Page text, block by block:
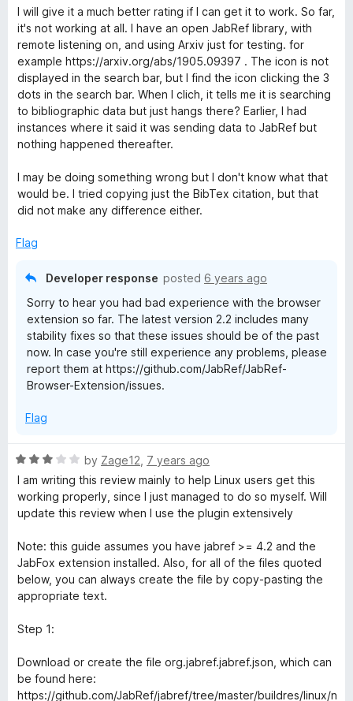
d
5
o
u
t
o
f
5
a
t
e
d
2
o
u
t
o
5
I will give it a much better rating if I can get it to work. So far,
it's not working at all. I have an open JabRef library, with
remote listening on, and using Arxiv just for testing. for
example https://arxiv.org/abs/1905.09397 . The icon is not
displayed in the search bar, but I find the icon clicking the 3
dots in the search bar. When I clich, it tells me it is searching
to bibliographic data but just hangs there? Earlier, I had
instances where it said it was sending data to JabRef but
nothing happened thereafter.
I may be doing something wrong but I don't know what that
would be. I tried copying just the BibTex citation, but that
did not make any difference either.
Flag
Developer response posted 6 years ago
Sorry to hear you had bad experience with the browser
extension so far. The latest version 2.2 includes many
stability fixes so that these issues should be of the past
now. In case you're still experience any problems, please
report them at https://github.com/JabRef/JabRef-
Browser-Extension/issues.
Flag
R
a
t
e
3
o
u
t
f
by Zage12 7 years ago
I am writing this review mainly to help Linux users get this
working properly, since I just managed to do so myself. Will
update this review when I use the plugin extensively
Note: this guide assumes you have jabref >= 4.2 and the
JabFox extension installed. Also, for all of the files quoted
below, you can always create the file by copy-pasting the
appropriate text.
Step 1:
Download or create the file org.jabref.jabref.json, which can
be found here:
https://github.com/JabRef/jabref/tree/master/buildres/linux/n